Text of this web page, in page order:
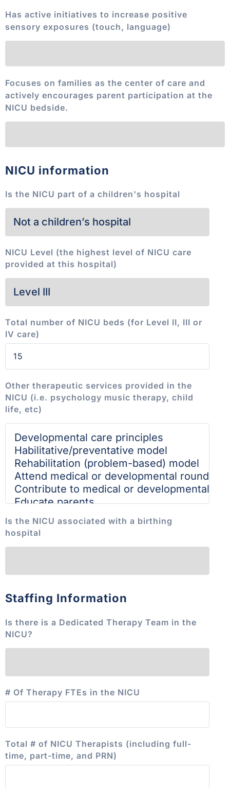
Has active initiatives to increase positive
sensory exposures (touch, language)
Focuses on families as the center of care and
actively encourages parent participation at the
NICU bedside.
NICU information
Is the NICU part of a children's hospital
NICU Level (the highest level of NICU care
provided at this hospital)
Total number of NICU beds (for Level II, III or
IV care)
Other therapeutic services provided in the
NICU (i.e. psychology music therapy, child
life, etc)
Is the NICU associated with a birthing
hospital
Staffing Information
Is there is a Dedicated Therapy Team in the
NICU?
# Of Therapy FTEs in the NICU
Total # of NICU Therapists (including full-
time, part-time, and PRN)